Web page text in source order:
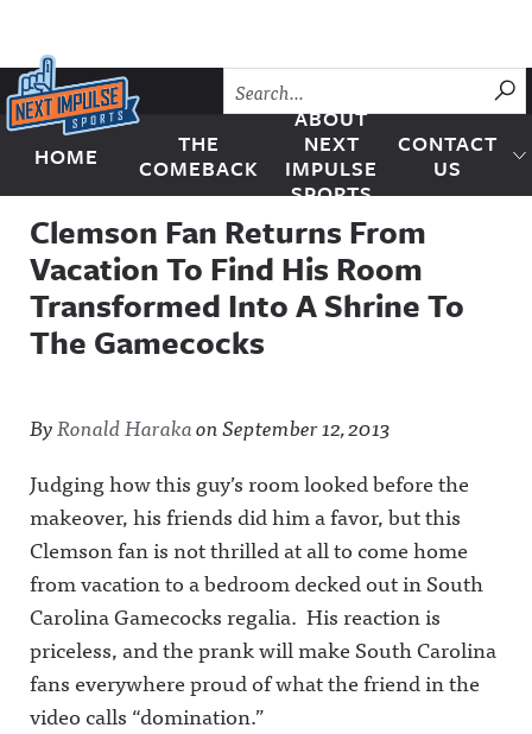
Skip to content
Next Impulse Sports
HOME
THE
COMEBACK
ABOUT
NEXT
IMPULSE
SPORTS
CONTACT
US
Clemson Fan Returns From
Vacation To Find His Room
Transformed Into A Shrine To
The Gamecocks
ByRonald HarakaonSeptember 12, 2013
Judging how this guy’s room looked before the
makeover, his friends did him a favor, but this
Clemson fan is not thrilled at all to come home
from vacation to a bedroom decked out in South
Carolina Gamecocks regalia. His reaction is
priceless, and the prank will make South Carolina
fans everywhere proud of what the friend in the
video calls “domination.”